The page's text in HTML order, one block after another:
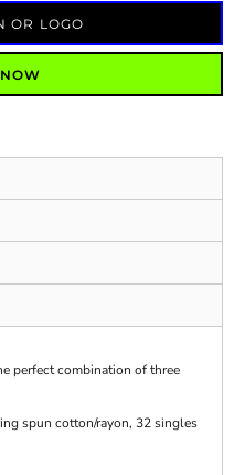
OR LOGO
perfect combination of three
spun cotton/rayon, 32 singles